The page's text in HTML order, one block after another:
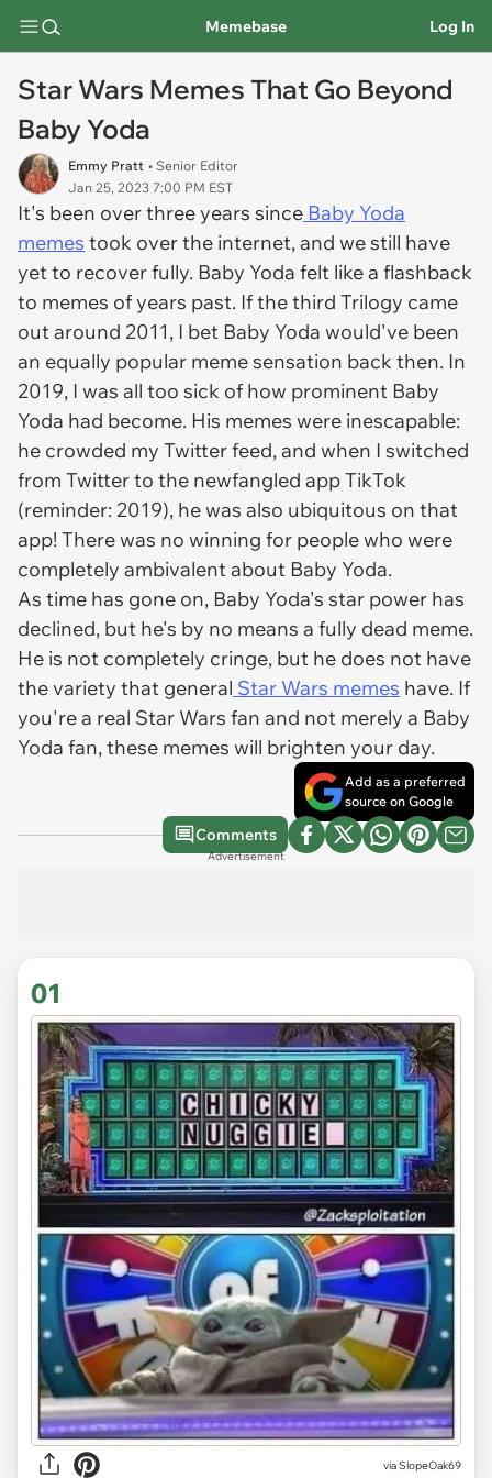
Memebase Log In
Star Wars Memes That Go Beyond
Baby Yoda
Emmy Pratt • Senior Editor
Jan 25, 2023 7:00 PM EST
It's been over three years since Baby Yoda
memes took over the internet, and we still have
yet to recover fully. Baby Yoda felt like a flashback
to memes of years past. If the third Trilogy came
out around 2011, I bet Baby Yoda would've been
an equally popular meme sensation back then. In
2019, I was all too sick of how prominent Baby
Yoda had become. His memes were inescapable:
he crowded my Twitter feed, and when I switched
from Twitter to the newfangled app TikTok
(reminder: 2019), he was also ubiquitous on that
app! There was no winning for people who were
completely ambivalent about Baby Yoda.
As time has gone on, Baby Yoda's star power has
declined, but he's by no means a fully dead meme.
He is not completely cringe, but he does not have
the variety that general Star Wars memes have. If
you're a real Star Wars fan and not merely a Baby
Yoda fan, these memes will brighten your day.
Add as a preferred
source on Google
Comments
Advertisement
01
viaSlopeOak69